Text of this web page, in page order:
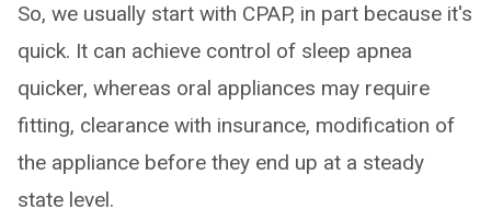
So, we usually start with CPAP, in part because it's
quick. It can achieve control of sleep apnea
quicker, whereas oral appliances may require
fitting, clearance with insurance, modification of
the appliance before they end up at a steady
state level.